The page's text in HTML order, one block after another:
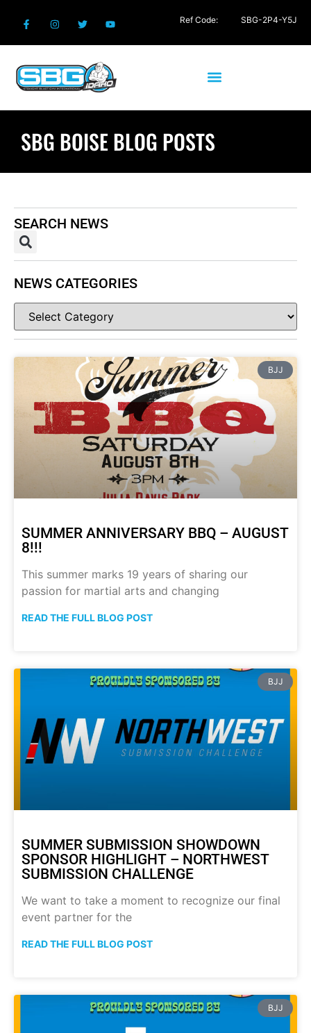
SBG BOISE BLOG POSTS
BJJ
SUMMER ANNIVERSARY BBQ – AUGUST
8!!!
This summer marks 19 years of sharing our
passion for martial arts and changing
READ THE FULL BLOG POST
BJJ
SUMMER SUBMISSION SHOWDOWN
SPONSOR HIGHLIGHT – NORTHWEST
SUBMISSION CHALLENGE
We want to take a moment to recognize our final
event partner for the
READ THE FULL BLOG POST
BJJ
SEARCH NEWS
NEWS CATEGORIES
Ref Code: SBG-2P4-Y5J